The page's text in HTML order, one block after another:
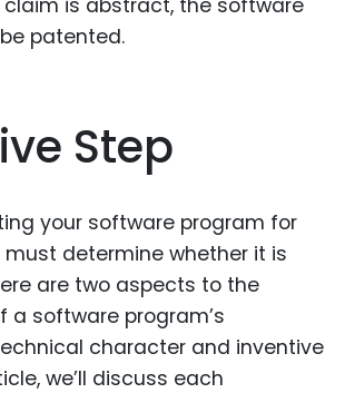
patented.
Step
your software program for
determine whether it is
are two aspects to the
a software program’s
character and inventive
we’ll discuss each